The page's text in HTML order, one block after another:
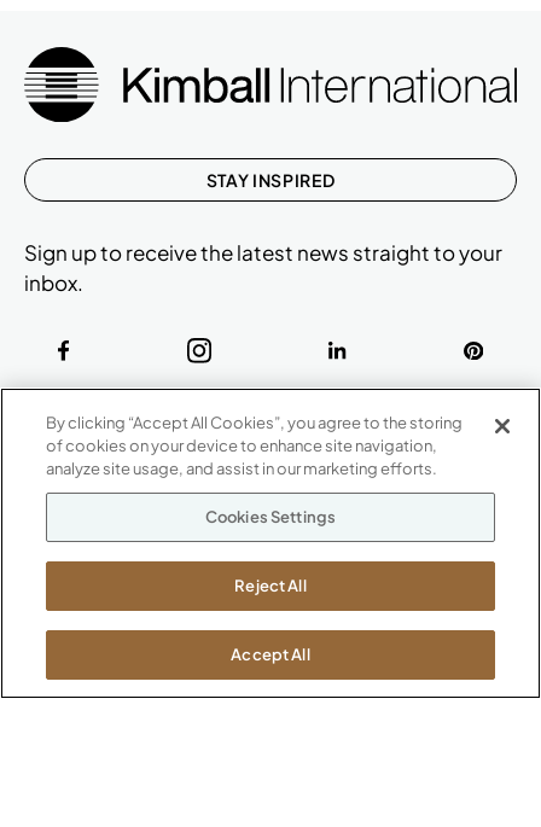
CONTACT US
800.482.1717
Jasper, IN 47546
ABOUT
Our Company
Suppliers
Careers
Newsroom
SHOWROOMS
Jasper HQ
STAY INSPIRED
Sign up to receive the latest news straight to your
inbox.
By clicking “Accept All Cookies”, you agree to the storing
of cookies on your device to enhance site navigation,
analyze site usage, and assist in our marketing efforts.
Cookies Settings
Reject All
Accept All